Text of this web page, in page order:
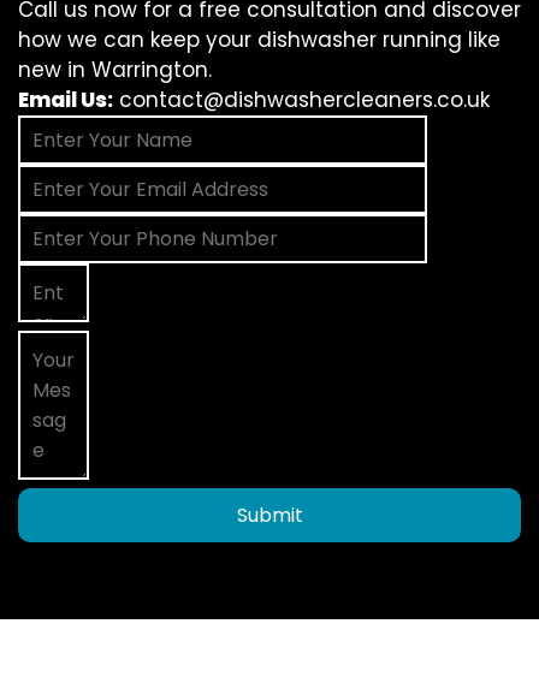
Call us now for a free consultation and discover
how we can keep your dishwasher running like
new in Warrington.
Email Us: contact@dishwashercleaners.co.uk
Submit